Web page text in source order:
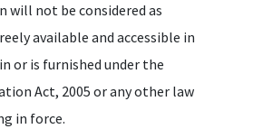
will not be considered as
available and accessible in
or is furnished under the
Act, 2005 or any other law
in force.